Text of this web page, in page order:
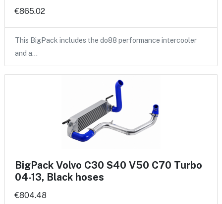
€865.02
This BigPack includes the do88 performance intercooler
and a…
BigPack Volvo C30 S40 V50 C70 Turbo
04-13, Black hoses
€804.48